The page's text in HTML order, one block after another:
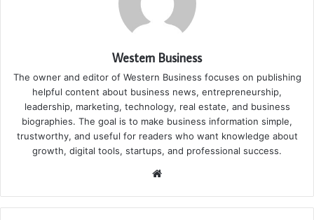
Western Business
The owner and editor of Western Business focuses on publishing
helpful content about business news, entrepreneurship,
leadership, marketing, technology, real estate, and business
biographies. The goal is to make business information simple,
trustworthy, and useful for readers who want knowledge about
growth, digital tools, startups, and professional success.
Website